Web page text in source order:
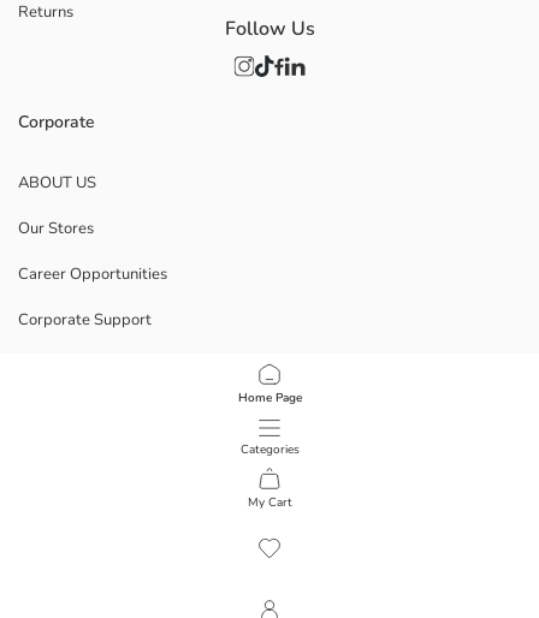
Home Page
Categories
My Cart
Returns
Corporate
ABOUT US
Our Stores
Career Opportunities
Corporate Support
Data Privacy And Security Policy
Download Our App
Follow Us